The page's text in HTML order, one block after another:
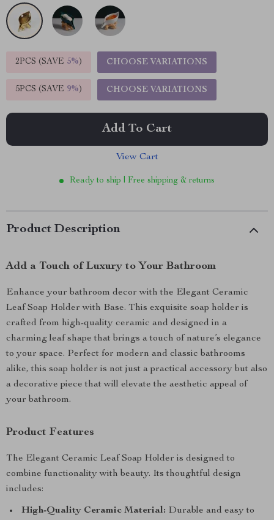
2PCS (SAVE 5%) CHOOSE VARIATIONS
5PCS (SAVE 9%) CHOOSE VARIATIONS
Add To Cart
View Cart
Ready to ship | Free shipping & returns
Product Description
Add a Touch of Luxury to Your Bathroom
Enhance your bathroom decor with the Elegant Ceramic
Leaf Soap Holder with Base. This exquisite soap holder is
crafted from high-quality ceramic and designed in a
charming leaf shape that brings a touch of nature’s elegance
to your space. Perfect for modern and classic bathrooms
alike, this soap holder is not just a practical accessory but also
a decorative piece that will elevate the aesthetic appeal of
your bathroom.
Product Features
The Elegant Ceramic Leaf Soap Holder is designed to
combine functionality with beauty. Its thoughtful design
includes:
High-Quality Ceramic Material: Durable and easy to